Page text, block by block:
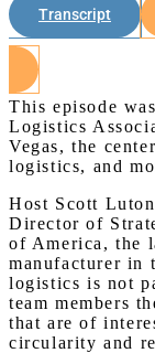
Transcript
This episode
Logistics
Vegas, the
logistics, and
Host Scott
Director of
of America, the
manufacturer in
logistics is not
team members
that are of
circularity and